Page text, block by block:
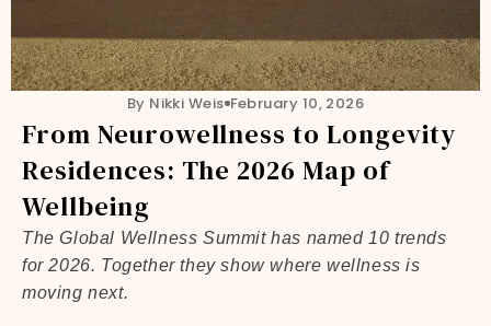
By Nikki Weis February 10, 2026
From Neurowellness to Longevity
Residences: The 2026 Map of
Wellbeing
The Global Wellness Summit has named 10 trends
for 2026. Together they show where wellness is
moving next.